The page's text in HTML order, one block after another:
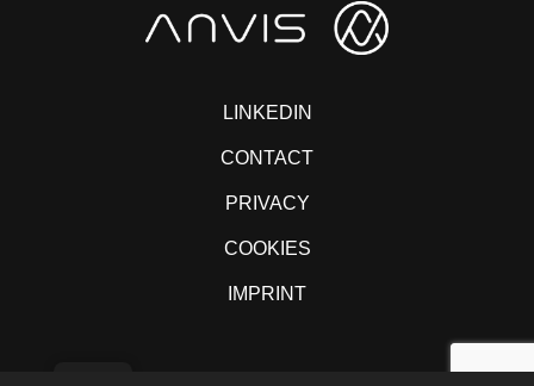
LINKEDIN
CONTACT
PRIVACY
COOKIES
IMPRINT